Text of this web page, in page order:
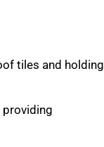
tiles and holding